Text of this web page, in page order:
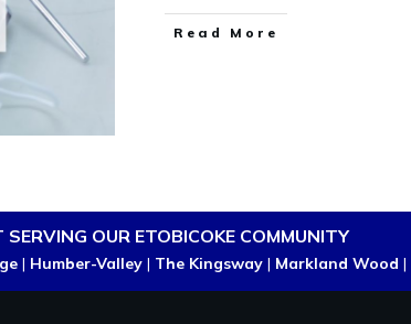
Read More
SERVING OUR ETOBICOKE COMMUNITY
| Humber-Valley | The Kingsway | Markland Wood |